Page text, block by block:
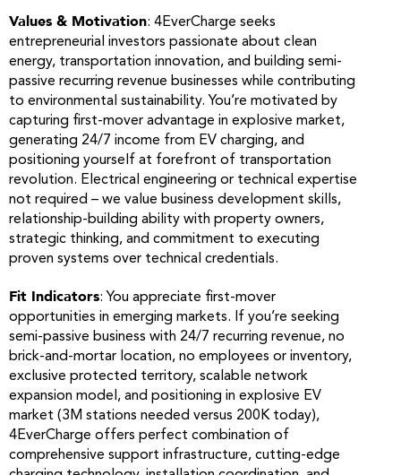
Values & Motivation: 4EverCharge seeks
entrepreneurial investors passionate about clean
energy, transportation innovation, and building semi-
passive recurring revenue businesses while contributing
to environmental sustainability. You’re motivated by
capturing first-mover advantage in explosive market,
generating 24/7 income from EV charging, and
positioning yourself at forefront of transportation
revolution. Electrical engineering or technical expertise
not required – we value business development skills,
relationship-building ability with property owners,
strategic thinking, and commitment to executing
proven systems over technical credentials.
Fit Indicators: You appreciate first-mover
opportunities in emerging markets. If you’re seeking
semi-passive business with 24/7 recurring revenue, no
brick-and-mortar location, no employees or inventory,
exclusive protected territory, scalable network
expansion model, and positioning in explosive EV
market (3M stations needed versus 200K today),
4EverCharge offers perfect combination of
comprehensive support infrastructure, cutting-edge